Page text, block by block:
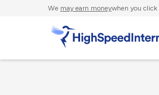
We may earn moneywhen you click